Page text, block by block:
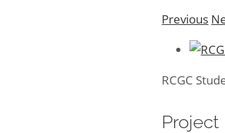
Previous
RCGC
Project